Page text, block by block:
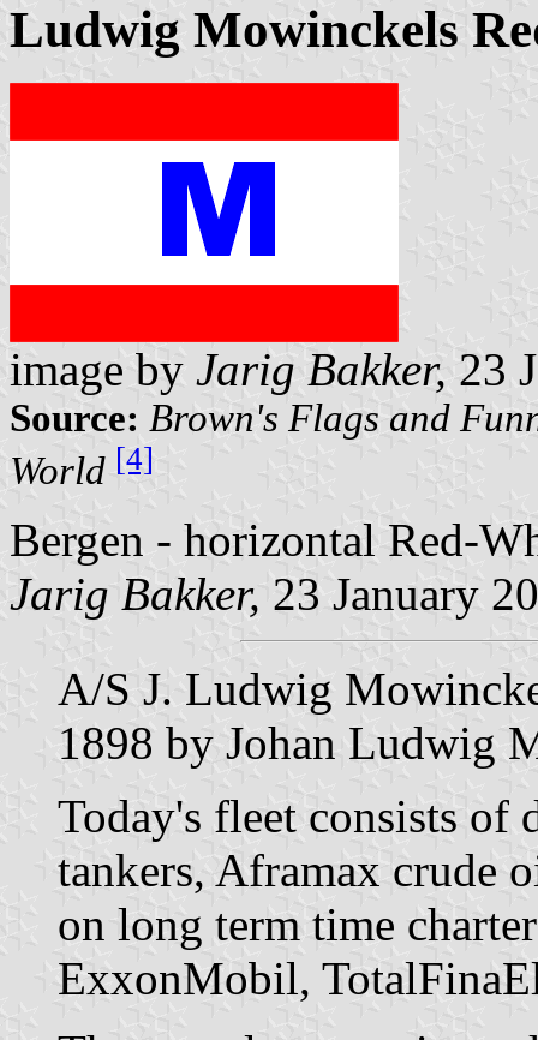
Ludwig Mowinckels
image by Jarig Bakker, 23
Source: Brown's Flags and
World [4]
Bergen - horizontal Red-
Jarig Bakker, 23 January
A/S J. Ludwig
1898 by Johan Ludwig
Today's fleet consists of
tankers, Aframax crude
on long term time
ExxonMobil,